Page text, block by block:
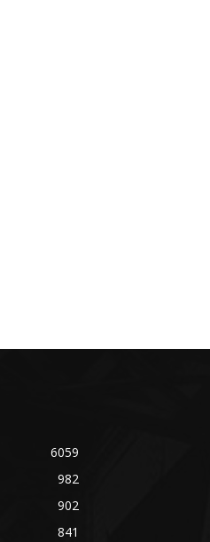
6059
982
902
841